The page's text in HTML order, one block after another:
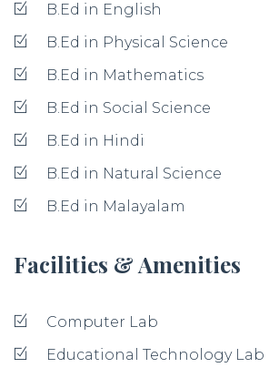
B.Ed in English
B.Ed in Physical Science
B.Ed in Mathematics
B.Ed in Social Science
B.Ed in Hindi
B.Ed in Natural Science
B.Ed in Malayalam
Facilities & Amenities
Computer Lab
Educational Technology Lab